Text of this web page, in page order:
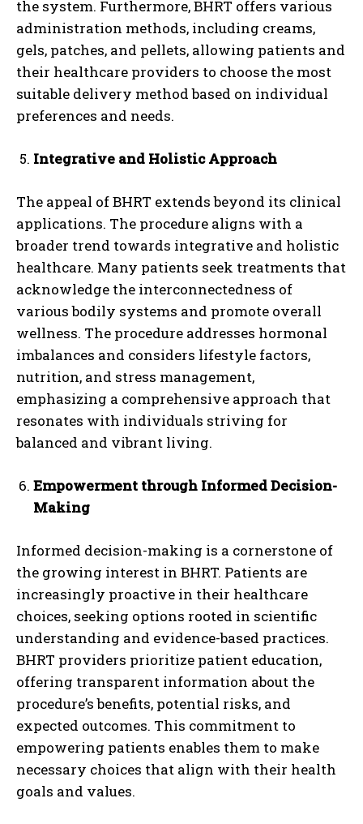
the system. Furthermore, BHRT offers various
administration methods, including creams,
gels, patches, and pellets, allowing patients and
their healthcare providers to choose the most
suitable delivery method based on individual
preferences and needs.
Integrative and Holistic Approach
The appeal of BHRT extends beyond its clinical
applications. The procedure aligns with a
broader trend towards integrative and holistic
healthcare. Many patients seek treatments that
acknowledge the interconnectedness of
various bodily systems and promote overall
wellness. The procedure addresses hormonal
imbalances and considers lifestyle factors,
nutrition, and stress management,
emphasizing a comprehensive approach that
resonates with individuals striving for
balanced and vibrant living.
Empowerment through Informed Decision-
Making
Informed decision-making is a cornerstone of
the growing interest in BHRT. Patients are
increasingly proactive in their healthcare
choices, seeking options rooted in scientific
understanding and evidence-based practices.
BHRT providers prioritize patient education,
offering transparent information about the
procedure’s benefits, potential risks, and
expected outcomes. This commitment to
empowering patients enables them to make
necessary choices that align with their health
goals and values.